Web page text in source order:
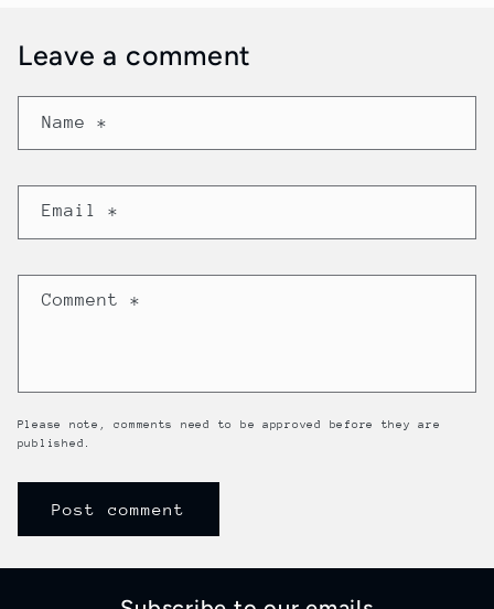
Leave a comment
Name *
Email*
Comment*
Please note, comments need to be approved before they are
published.